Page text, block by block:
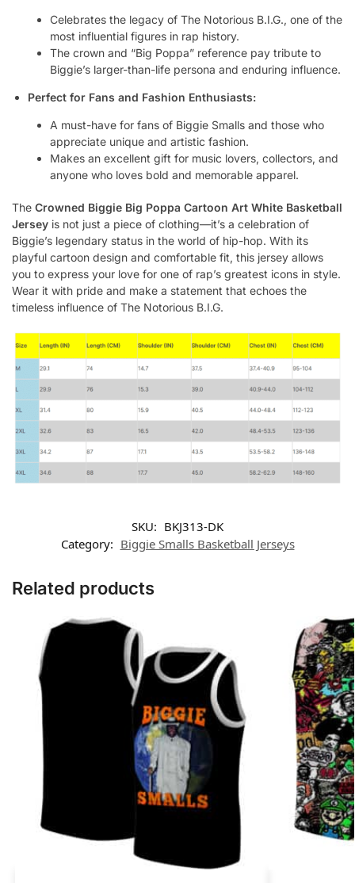
Celebrates the legacy of The Notorious B.I.G., one of the
most influential figures in rap history.
The crown and “Big Poppa” reference pay tribute to
Biggie’s larger-than-life persona and enduring influence.
Perfect for Fans and Fashion Enthusiasts:
A must-have for fans of Biggie Smalls and those who
appreciate unique and artistic fashion.
Makes an excellent gift for music lovers, collectors, and
anyone who loves bold and memorable apparel.
The Crowned Biggie Big Poppa Cartoon Art White Basketball
Jersey is not just a piece of clothing—it’s a celebration of
Biggie’s legendary status in the world of hip-hop. With its
playful cartoon design and comfortable fit, this jersey allows
you to express your love for one of rap’s greatest icons in style.
Wear it with pride and make a statement that echoes the
timeless influence of The Notorious B.I.G.
SKU: BKJ313-DK
Category: Biggie Smalls Basketball Jerseys
Related products